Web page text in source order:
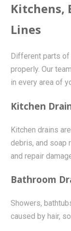
Kitchens,
Lines
Different parts of
properly. Our
in every area of
Kitchen
Kitchen drains
debris, and soap
and repair
Bathroom
Showers,
caused by hair,